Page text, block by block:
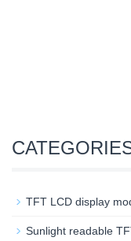
TFT LCD display
Sunlight readable